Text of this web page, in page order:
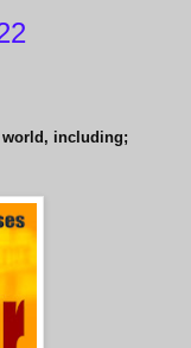
world, including;